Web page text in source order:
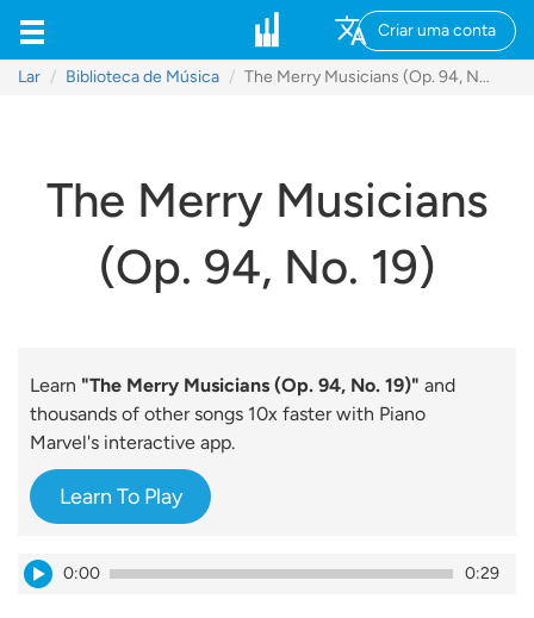
Criar uma conta
Lar Biblioteca de Música The Merry Musicians (Op. 94, No. 19)
The Merry Musicians
(Op. 94, No. 19)
Learn "The Merry Musicians (Op. 94, No. 19)" and
thousands of other songs 10x faster with Piano
Marvel's interactive app.
Learn To Play
0:00 0:29